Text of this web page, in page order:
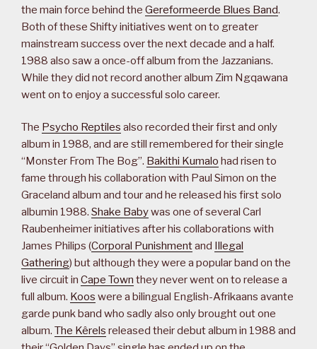
the main force behind the Gereformeerde Blues Band.
Both of these Shifty initiatives went on to greater
mainstream success over the next decade and a half.
1988 also saw a once-off album from the Jazzanians.
While they did not record another album Zim Ngqawana
went on to enjoy a successful solo career.
The Psycho Reptiles also recorded their first and only
album in 1988, and are still remembered for their single
“Monster From The Bog”. Bakithi Kumalo had risen to
fame through his collaboration with Paul Simon on the
Graceland album and tour and he released his first solo
albumin 1988. Shake Babywas one of several Carl
Raubenheimer initiatives after his collaborations with
James Philips (Corporal Punishmentand Illegal
Gathering) but although they were a popular band on the
live circuit in Cape Town they never went on to release a
full album. Koos were a bilingual English-Afrikaans avante
garde punk band who sadly also only brought out one
album. The Kêrels released their debut album in 1988 and